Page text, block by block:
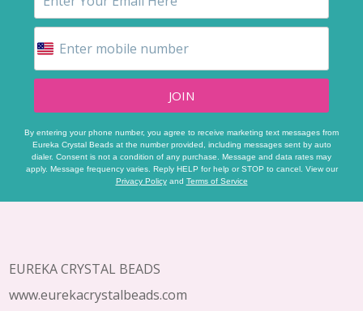
JOIN
By entering your phone number, you agree to receive marketing text messages from
Eureka Crystal Beads at the number provided, including messages sent by auto
dialer. Consent is not a condition of any purchase. Message and data rates may
apply. Message frequency varies. Reply HELP for help or STOP to cancel. View our
Privacy Policyand Terms of Service
Start
EUREKA CRYSTAL BEADS
www.eurekacrystalbeads.com